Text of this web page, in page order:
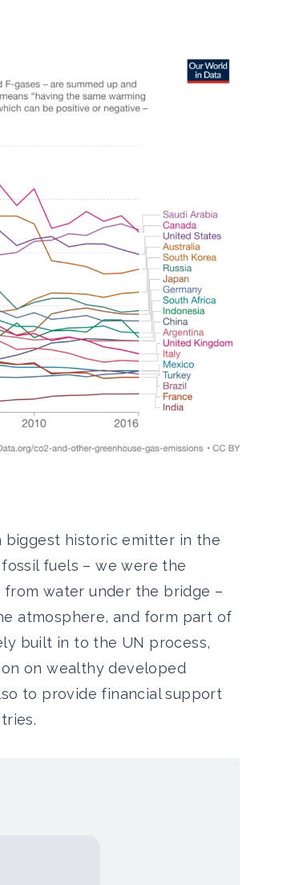
biggest historic emitter in the
fuels – we were the
from water under the bridge –
atmosphere, and form part of
built in to the UN process,
on wealthy developed
to provide financial support